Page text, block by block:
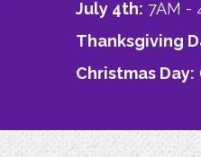
July 4th: 7AM -
Thanksgiving
Christmas Day: